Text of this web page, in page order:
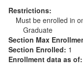
Restrictions:
Must be enrolled in
Graduate
Section Max
Section Enrolled: 1
Enrollment data as of: